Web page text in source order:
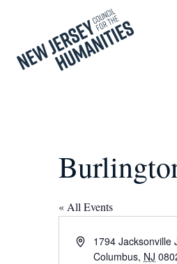
« All Events
Address1794 Jacksonville
Columbus, NJ